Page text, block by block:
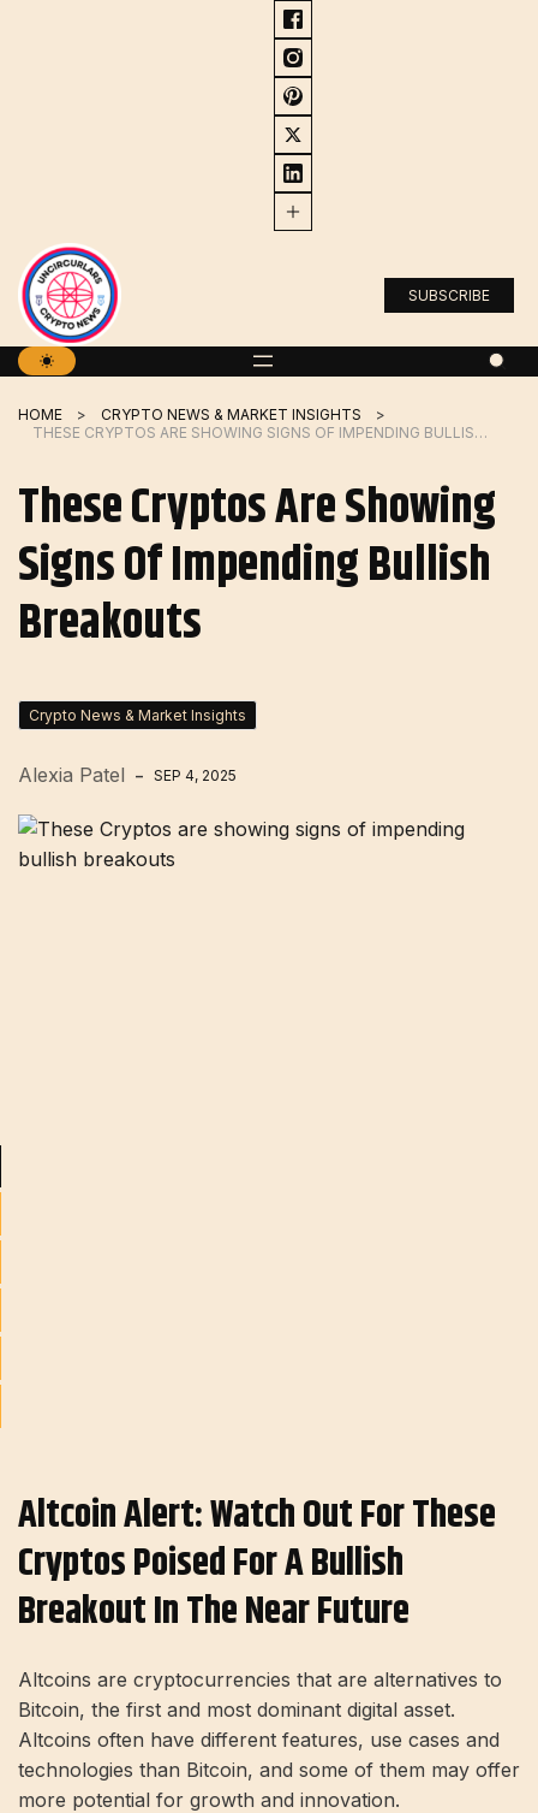
SUBSCRIBE
HOME
CRYPTO NEWS & MARKET INSIGHTS
THESE CRYPTOS ARE SHOWING SIGNS OF IMPENDING BULLISH BREAKOUTS
These Cryptos Are Showing
Signs Of Impending Bullish
Breakouts
Crypto News & Market Insights
Alexia Patel SEP 4, 2025
Altcoin Alert: Watch Out For These
Cryptos Poised For A Bullish
Breakout In The Near Future
Altcoins are cryptocurrencies that are alternatives to
Bitcoin, the first and most dominant digital asset.
Altcoins often have different features, use cases and
technologies than Bitcoin, and some of them may offer
more potential for growth and innovation.